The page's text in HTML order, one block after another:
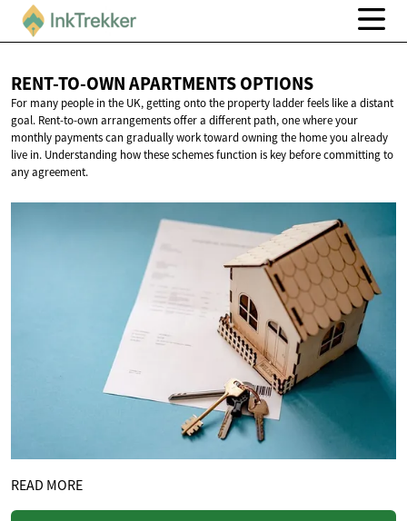
RENT-TO-OWN APARTMENTSOPTIONS
For many people in the UK, getting onto the property ladder feels like a distant
goal. Rent-to-own arrangements offer a different path, one where your
monthly payments can gradually work toward owning the home you already
live in. Understanding how these schemes function is key before committing to
any agreement.
READ MORE